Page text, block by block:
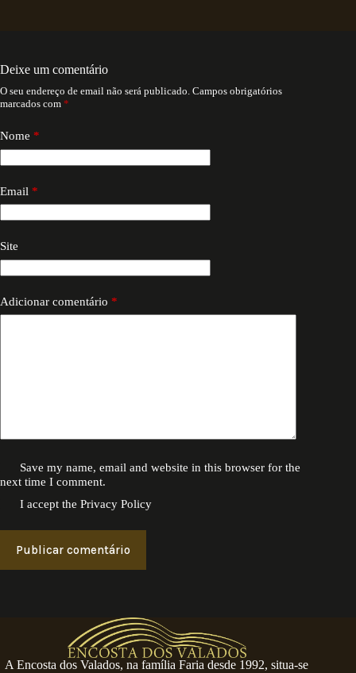
Deixe um comentário
O seu endereço de email não será publicado. Campos obrigatórios
marcados com *
Nome *
Email *
Site
Adicionar comentário *
Save my name, email and website in this browser for the
next time I comment.
I accept thePrivacy Policy
Publicar comentário
A Encosta dos Valados, na família Faria desde 1992, situa-se